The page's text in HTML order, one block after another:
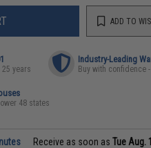
ADD TO
years
Industry-Leading
Buy with confidence
48 states
Receive as soon asTue Aug.